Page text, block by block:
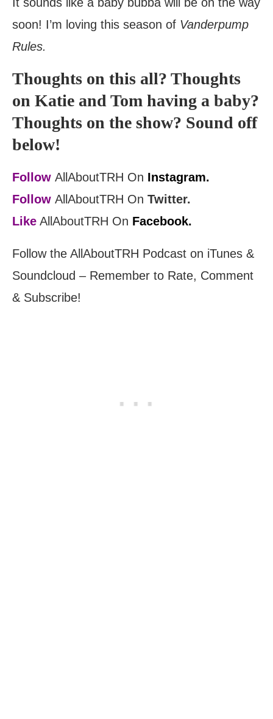
soon! I’m loving this season of Vanderpump
Rules.
Thoughts on this all? Thoughts
on Katie and Tom having a baby?
Thoughts on the show? Sound off
below!
Follow AllAboutTRH On Instagram.
Follow AllAboutTRH On Twitter.
Like AllAboutTRH On Facebook.
Follow the AllAboutTRH Podcast on iTunes &
Soundcloud – Remember to Rate, Comment
& Subscribe!